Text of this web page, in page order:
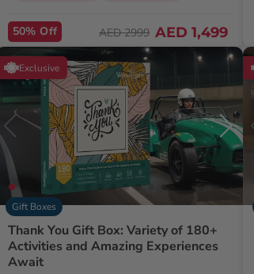
50% Off AED 2999 AED 1,499
Exclusive
Gift Boxes
Thank You Gift Box: Variety of 180+
Activities and Amazing Experiences
Await